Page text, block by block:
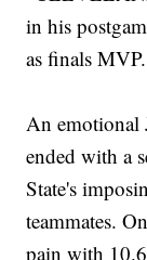
in his
as finals MVP.
An emotional
ended with a
State's
teammates.
pain with